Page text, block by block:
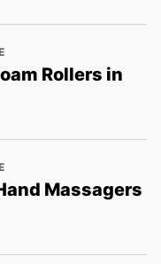
Rollers in
Massagers